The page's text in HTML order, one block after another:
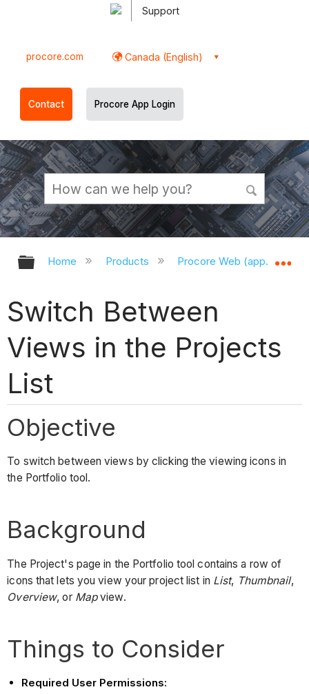
Support
procore.com Canada (English)
Contact Procore App Login
Expand/collapse global hierarchy
Home Products Procore Web
Switch Between
Views in the Projects
List
Objective
To switch between views by clicking the viewing icons in
the Portfolio tool.
Background
The Project's page in the Portfolio tool contains a row of
icons that lets you view your project list in List, Thumbnail,
Overview, or Mapview.
Things to Consider
Required User Permissions: